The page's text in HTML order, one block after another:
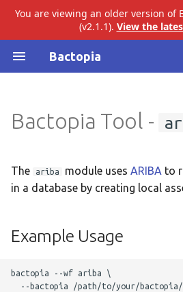
You are viewing an older version of
(v2.1.1). View the
Bactopia
a
l
z
i
Quick Start
Tutorial
Build Datasets
Output Overview
Top Level
agrvate
busco
checkm
Bactopia Tool -
The ariba module uses ARIBA to
in a database by creating local
Example Usage
bactopia --wf ariba \
--bactopia /path/to/your/